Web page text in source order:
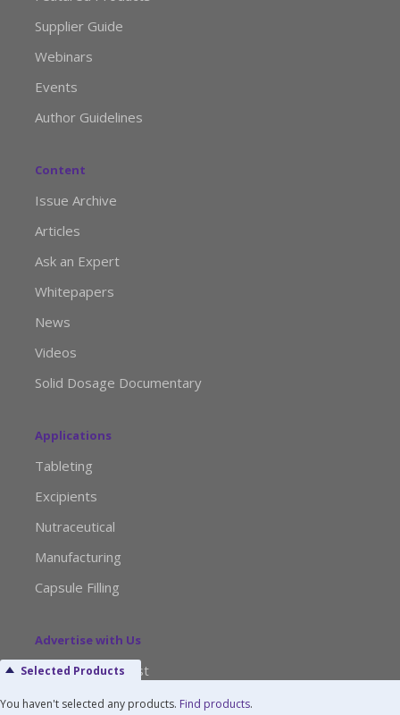
Supplier Guide
Webinars
Events
Author Guidelines
Content
Issue Archive
Articles
Ask an Expert
Whitepapers
News
Videos
Solid Dosage Documentary
Applications
Tableting
Excipients
Nutraceutical
Manufacturing
Capsule Filling
Advertise with Us
Media Kit Request
Editorial Calendar
Selected Products
You haven't selected any products. Find products.